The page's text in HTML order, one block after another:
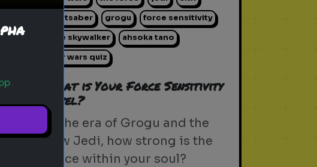
lightsaber grogu force sensitivity
luke skywalker ahsoka tano
star wars quiz
What is Your Force Sensitivity
Level?
In the era of Grogu and the
new Jedi, how strong is the
Force within your soul?